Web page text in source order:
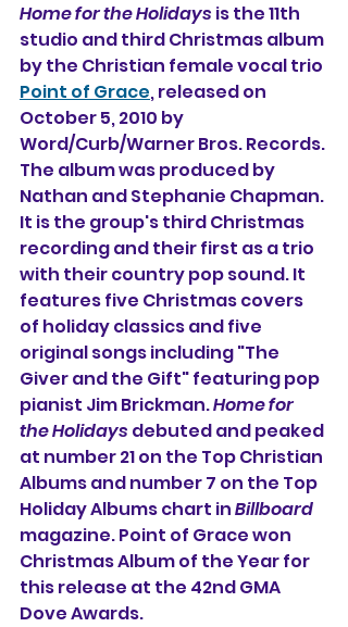
Home for the Holidays is the 11th
studio and third Christmas album
by the Christian female vocal trio
Point of Grace, released on
October 5, 2010 by
Word/Curb/Warner Bros. Records.
The album was produced by
Nathan and Stephanie Chapman.
It is the group's third Christmas
recording and their first as a trio
with their country pop sound. It
features five Christmas covers
of holiday classics and five
original songs including "The
Giver and the Gift" featuring pop
pianist Jim Brickman. Home for
the Holidays debuted and peaked
at number 21 on the Top Christian
Albums and number 7 on the Top
Holiday Albums chart in Billboard
magazine. Point of Grace won
Christmas Album of the Year for
this release at the 42nd GMA
Dove Awards.